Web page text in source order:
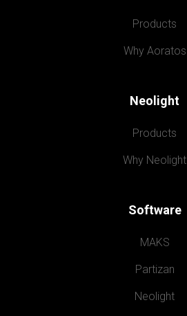
Products
Why Aoratos
Neolight
Products
Why Neolight
Software
MAKS
Partizan
Neolight